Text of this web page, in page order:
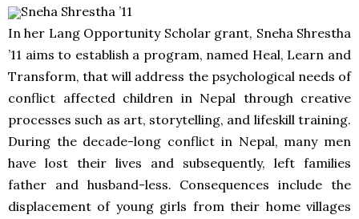
Sneha Shrestha ’11
In her Lang Opportunity Scholar grant, Sneha Shrestha
’11 aims to establish a program, named Heal, Learn and
Transform, that will address the psychological needs of
conflict affected children in Nepal through creative
processes such as art, storytelling, and lifeskill training.
During the decade-long conflict in Nepal, many men
have lost their lives and subsequently, left families
father and husband-less. Consequences include the
displacement of young girls from their home villages